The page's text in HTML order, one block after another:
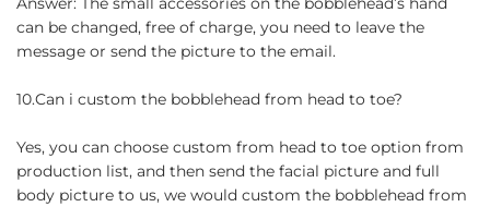
can be changed, free of charge, you need to leave the
message or send the picture to the email.
10.Can i custom the bobblehead from head to toe?
Yes, you can choose custom from head to toe option from
production list, and then send the facial picture and full
body picture to us, we would custom the bobblehead from